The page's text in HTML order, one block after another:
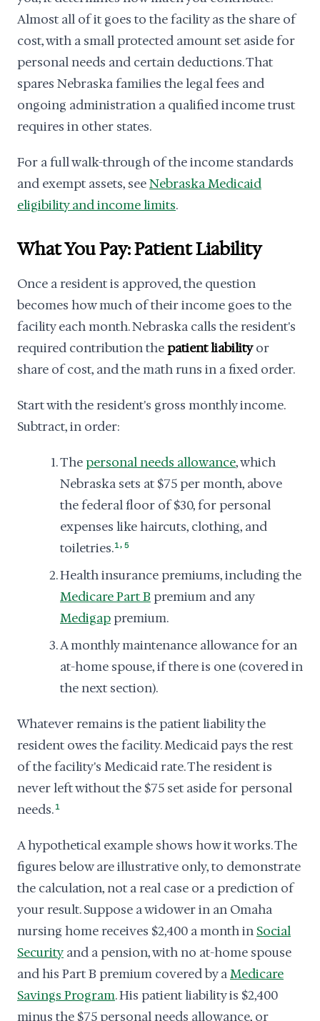
Almost all of it goes to the facility as the share of
cost, with a small protected amount set aside for
personal needs and certain deductions. That
spares Nebraska families the legal fees and
ongoing administration a qualified income trust
requires in other states.
For a full walk-through of the income standards
and exempt assets, seeNebraska Medicaid
eligibility and income limits.
What You Pay: Patient Liability
Once a resident is approved, the question
becomes how much of their income goes to the
facility each month. Nebraska calls the resident's
required contribution thepatient liabilityor
share of cost, and the math runs in a fixed order.
Start with the resident's gross monthly income.
Subtract, in order:
Thepersonal needs allowance, which
Nebraska sets at $75 per month, above
the federal floor of $30, for personal
expenses like haircuts, clothing, and
toiletries.1, 5
Health insurance premiums, including the
Medicare Part B premium and any
Medigappremium.
A monthly maintenance allowance for an
at-home spouse, if there is one (covered in
the next section).
Whatever remains is the patient liability the
resident owes the facility. Medicaid pays the rest
of the facility's Medicaid rate. The resident is
never left without the $75 set aside for personal
needs. 1
A hypothetical example shows how it works. The
figures below are illustrative only, to demonstrate
the calculation, not a real case or a prediction of
your result. Suppose a widower in an Omaha
nursing home receives $2,400 a month in Social
Security and a pension, with no at-home spouse
and his Part B premium covered by aMedicare
Savings Program. His patient liability is $2,400
minus the $75 personal needs allowance, or